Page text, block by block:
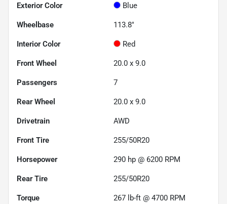
Exterior Color Blue
Wheelbase 113.8"
Interior Color Red
Front Wheel 20.0 x 9.0
Passengers 7
Rear Wheel 20.0 x 9.0
Drivetrain AWD
Front Tire 255/50R20
Horsepower 290 hp @ 6200 RPM
Rear Tire 255/50R20
Torque 267 lb-ft @ 4700 RPM